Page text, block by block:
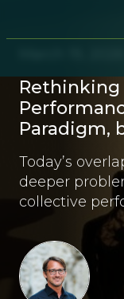
Rethinking
Paradigm,
Today’s
deeper
collective